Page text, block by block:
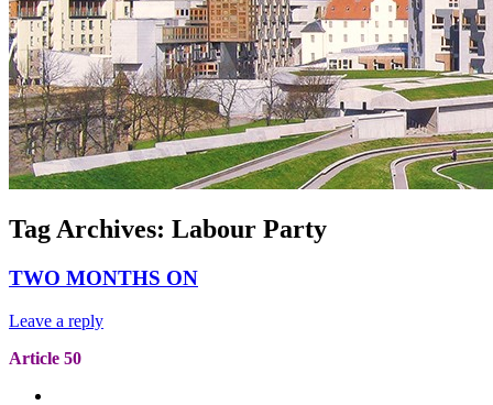
Tag Archives: Labour Party
TWO MONTHS ON
Leave a reply
Article 50